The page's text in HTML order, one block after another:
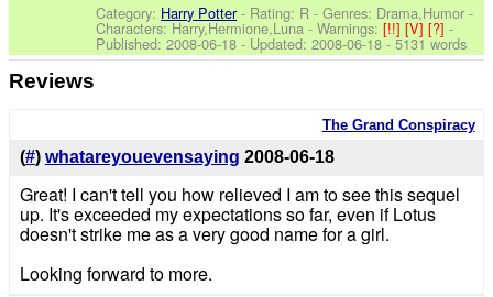
Category: Harry Potter- Rating: R - Genres: Drama,Humor -
Characters: Harry,Hermione,Luna -Warnings:[!!][V][?]-
Published:2008-06-18 - Updated:2008-06-18- 5131 words
Reviews
The Grand Conspiracy
(#) whatareyouevensaying 2008-06-18
Great! I can't tell you how relieved I am to see this sequel
up. It's exceeded my expectations so far, even if Lotus
doesn't strike me as a very good name for a girl.
Looking forward to more.